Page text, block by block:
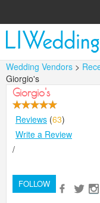
Wedding Vendors >
Giorgio's
Giorgio's
Reviews (63)
Write a Review
/
FOLLOW